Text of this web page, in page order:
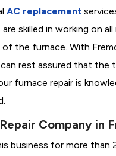
AC replacement
skilled in working on all
of the furnace. With
rest assured that the
furnace repair is
Company in
business for more than